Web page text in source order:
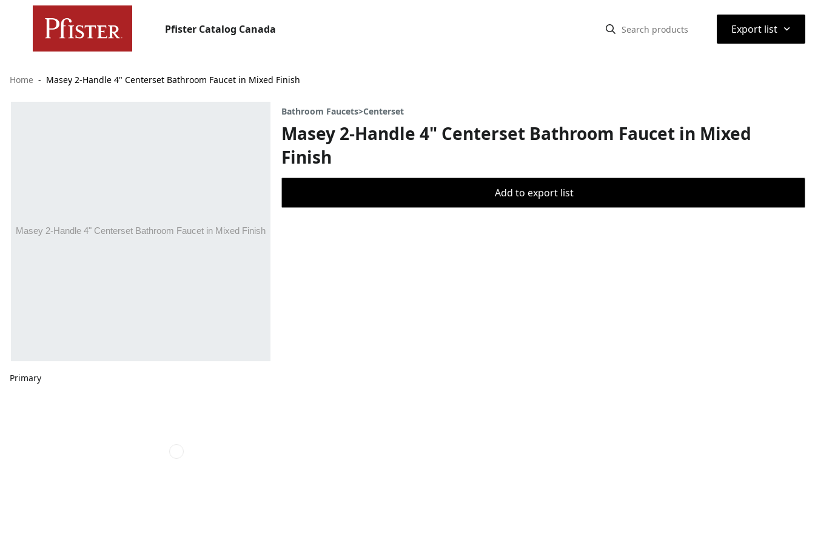
Pfister Catalog Canada Export list ⌃
Home Masey 2-Handle 4" Centerset Bathroom Faucet in Mixed Finish
Primary
Bathroom Faucets>Centerset
Masey 2-Handle 4" Centerset Bathroom Faucet in Mixed
Finish
Add to export list